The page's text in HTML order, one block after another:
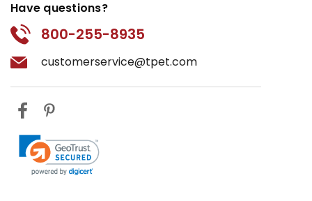
Have questions?
800-255-8935
customerservice@tpet.com